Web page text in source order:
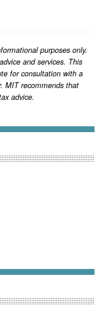
purposes only.
and services. This
for consultation with a
MIT recommends that
advice.